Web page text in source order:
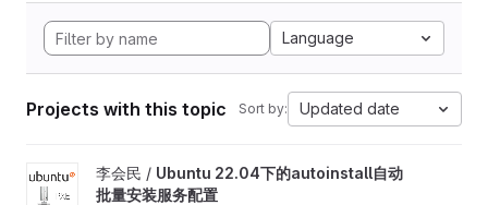
Language
Projects with this topic Sort by: Updated date
View Ubuntu 22.04下的autoinstall自动批量安装服务配置 project
李会民 / Ubuntu 22.04下的autoinstall自动
批量安装服务配置